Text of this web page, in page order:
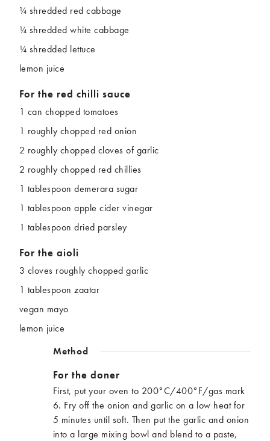
¼ shredded red cabbage
¼ shredded white cabbage
¼ shredded lettuce
lemon juice
For the red chilli sauce
1 can chopped tomatoes
1 roughly chopped red onion
2 roughly chopped cloves of garlic
2 roughly chopped red chillies
1 tablespoon demerara sugar
1 tablespoon apple cider vinegar
1 tablespoon dried parsley
For the aioli
3 cloves roughly chopped garlic
1 tablespoon zaatar
vegan mayo
lemon juice
Method
For the doner
First, put your oven to 200°C/400°F/gas mark
6. Fry off the onion and garlic on a low heat for
5 minutes until soft. Then put the garlic and onion
into a large mixing bowl and blend to a paste,